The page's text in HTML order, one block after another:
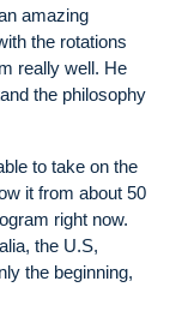
amazing
the rotations
really well. He
the philosophy
to take on the
it from about 50
right now.
the U.S,
the beginning,